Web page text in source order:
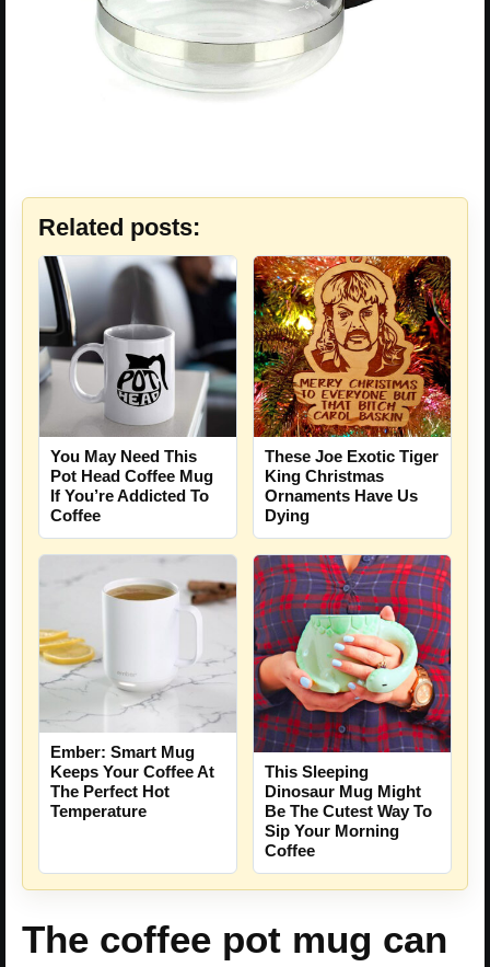
Related posts:
You May Need This
Pot Head Coffee Mug
If You’re Addicted To
Coffee
These Joe Exotic Tiger
King Christmas
Ornaments Have Us
Dying
Ember: Smart Mug
Keeps Your Coffee At
The Perfect Hot
Temperature
This Sleeping
Dinosaur Mug Might
Be The Cutest Way To
Sip Your Morning
Coffee
The coffee pot mug can